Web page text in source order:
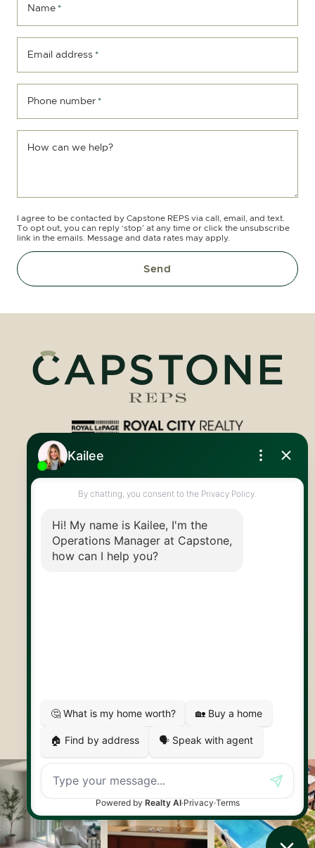
Name *
Email address *
Phone number *
How can we help?
I agree to be contacted by Capstone REPS via call, email, and text.
To opt out, you can reply ‘stop’ at any time or click the unsubscribe
link in the emails. Message and data rates may apply.
Send
Royal LePage Royal City Realty
info@capstonereps.com
@CapstoneREPS
Made byArtifakt Digital